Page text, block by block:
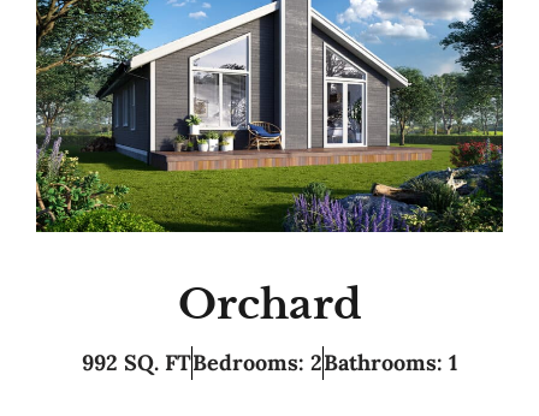
Orchard
992 SQ. FTBedrooms: 2Bathrooms: 1